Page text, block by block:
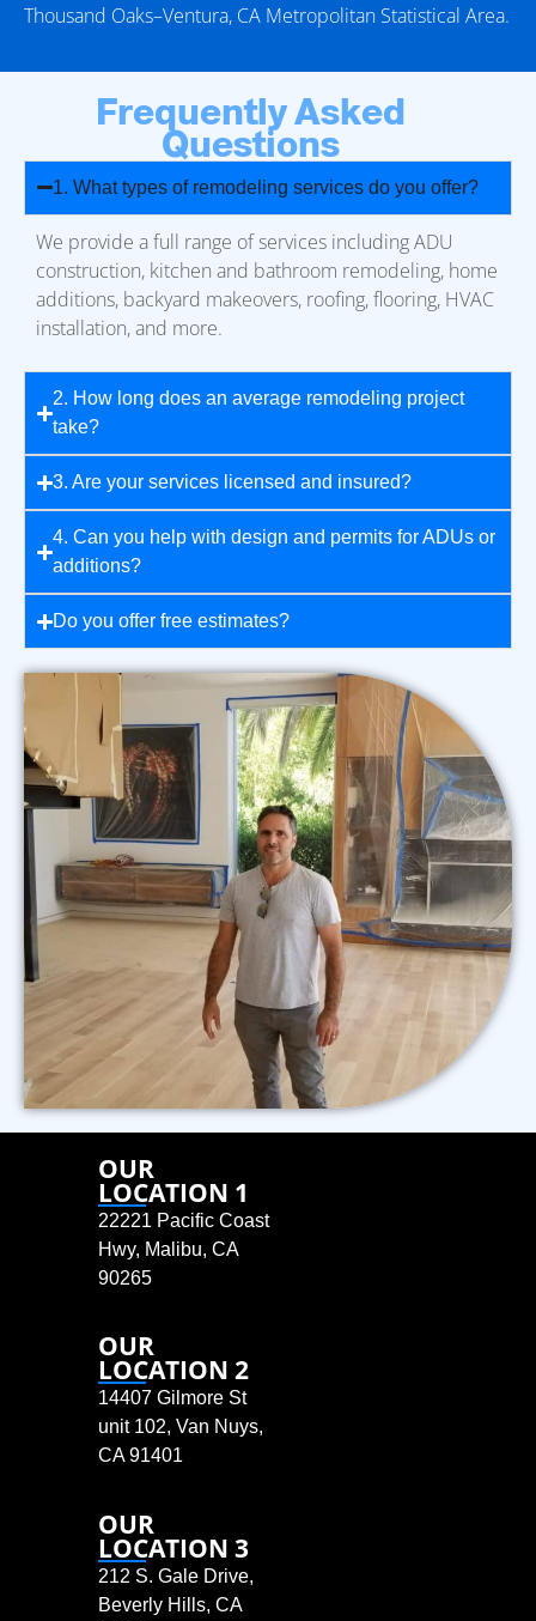
Thousand Oaks–Ventura, CA Metropolitan Statistical Area.
Frequently Asked
Questions
1. What types of remodeling services do you offer?
We provide a full range of services including ADU
construction, kitchen and bathroom remodeling, home
additions, backyard makeovers, roofing, flooring, HVAC
installation, and more.
2. How long does an average remodeling project
take?
3. Are your services licensed and insured?
4. Can you help with design and permits for ADUs or
additions?
Do you offer free estimates?
OUR
LOCATION 1
22221 Pacific Coast
Hwy, Malibu, CA
90265
OUR
LOCATION 2
14407 Gilmore St
unit 102, Van Nuys,
CA 91401
OUR
LOCATION 3
212 S. Gale Drive,
Beverly Hills, CA